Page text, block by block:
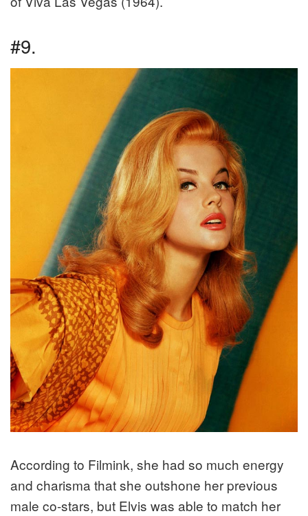
#9.
According to Filmink, she had so much energy
and charisma that she outshone her previous
male co-stars, but Elvis was able to match her